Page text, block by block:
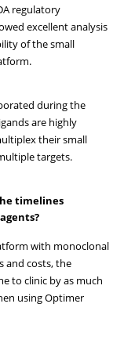
regulatory
excellent analysis
of the small
during the
are highly
their small
targets.
timelines
with monoclonal
and costs, the
to clinic by as much
using Optimer